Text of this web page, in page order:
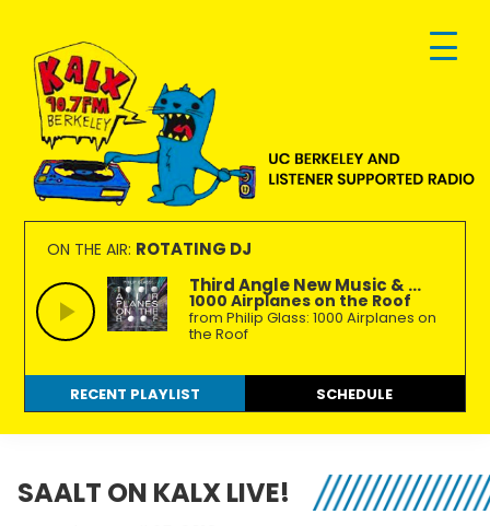
primary
navigation
main
content
footer
KALX
90.7FM
Berkeley
Ordinary
people
making
extraordinary
radio.
ON THE AIR: ROTATING DJ
Third Angle New Music & ...
1000 Airplanes on the Roof
from Philip Glass: 1000 Airplanes on
the Roof
RECENT PLAYLIST SCHEDULE
SAALT ON KALX LIVE!